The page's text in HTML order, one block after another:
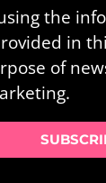
the
in
of